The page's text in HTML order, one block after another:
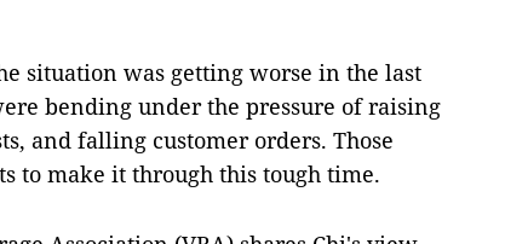
situation was getting worse in the last
bending under the pressure of raising
and falling customer orders. Those
to make it through this tough time.